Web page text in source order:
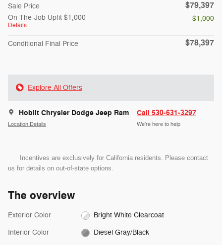
Sale Price $79,397
On-The-Job Upfit $1,000
Details
- $1,000
Conditional Final Price $78,397
Explore All Offers
Hoblit Chrysler Dodge Jeep Ram
Location Details
Call 530-631-3297
We’re here to help
Incentives are exclusively for California residents. Please contact
us for details on out-of-state options.
The overview
Exterior Color Bright White Clearcoat
Interior Color Diesel Gray/Black